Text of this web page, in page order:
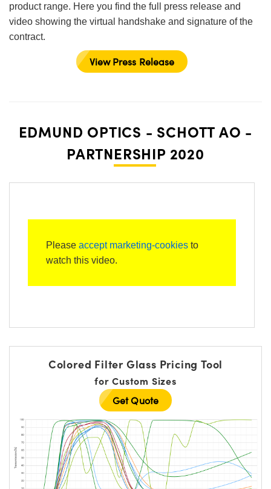
product range. Here you find the full press release and
video showing the virtual handshake and signature of the
contract.
View Press Release
EDMUND OPTICS - SCHOTT AO -
PARTNERSHIP 2020
Please accept marketing-cookies to
watch this video.
Colored Filter Glass Pricing Tool
for Custom Sizes
Get Quote